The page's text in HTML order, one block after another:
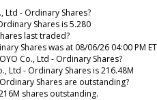
Ltd - Ordinary Shares?
Shares is 5.280
last traded?
Shares was at 08/06/26 04:00 PM ET
Co., Ltd - Ordinary Shares?
Ltd - Ordinary Shares is 216.48M
Shares are outstanding?
shares outstanding.